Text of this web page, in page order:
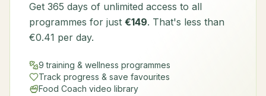
Get 365 days of unlimited access to all
programmes for just €149. That's less than
€0.41 per day.
9 training & wellness programmes
Track progress & save favourites
Food Coach video library